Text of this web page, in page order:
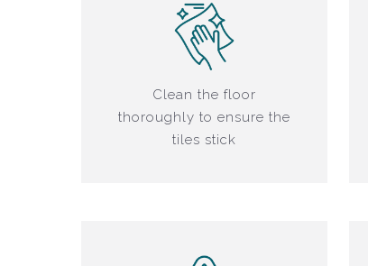
Clean the floor
thoroughly to ensure the
tiles stick